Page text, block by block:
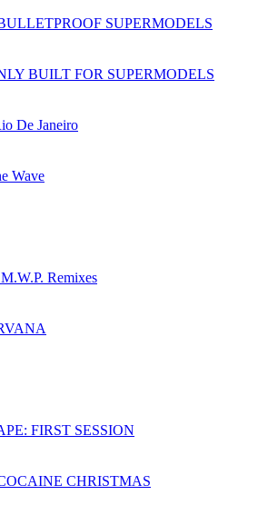
SUPERMODELS
BUILT FOR SUPERMODELS
De Janeiro
Wave
Remixes
FIRST SESSION
CHRISTMAS